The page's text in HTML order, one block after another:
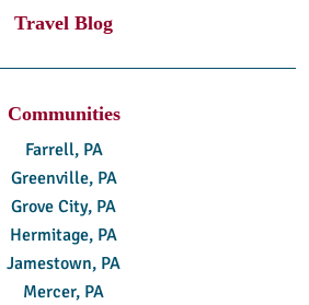
Travel Blog
Communities
Farrell, PA
Greenville, PA
Grove City, PA
Hermitage, PA
Jamestown, PA
Mercer, PA